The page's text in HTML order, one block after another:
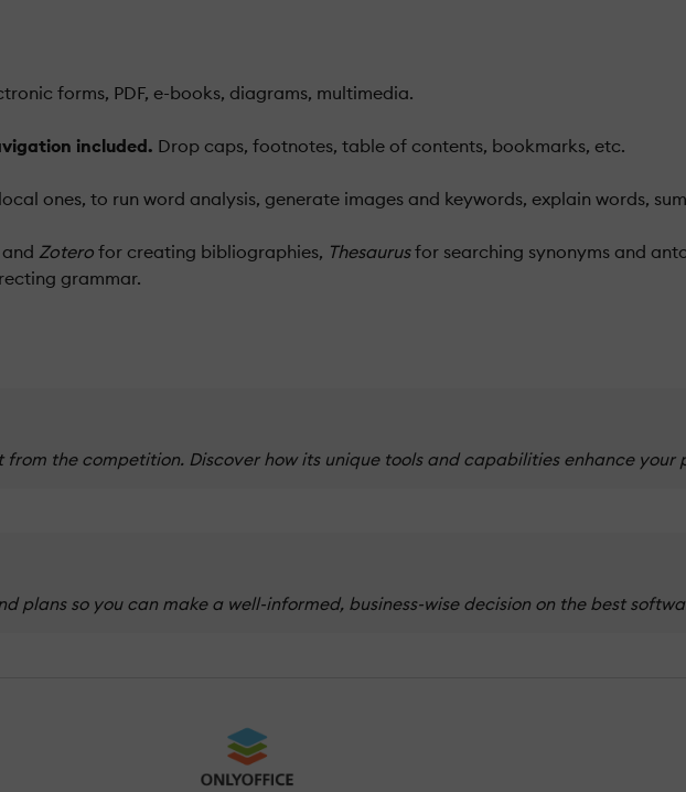
forms, PDF, e-books, diagrams, multimedia.
included. Drop caps, footnotes, table of contents, bookmarks, etc.
ones, to run word analysis, generate images and keywords, explain words,
Zotero for creating bibliographies, Thesaurusfor searching synonyms and
grammar.
the competition. Discover how its unique tools and capabilities enhance your
plans so you can make a well-informed, business-wise decision on the best